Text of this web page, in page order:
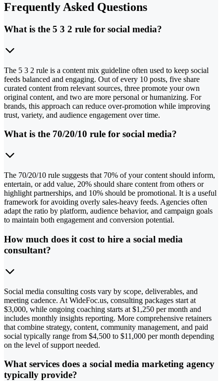
Frequently Asked Questions
What is the 5 3 2 rule for social media?
The 5 3 2 rule is a content mix guideline often used to keep social
feeds balanced and engaging. Out of every 10 posts, five share
curated content from relevant sources, three promote your own
original content, and two are more personal or humanizing. For
brands, this approach can reduce over-promotion while improving
trust, variety, and audience engagement over time.
What is the 70/20/10 rule for social media?
The 70/20/10 rule suggests that 70% of your content should inform,
entertain, or add value, 20% should share content from others or
highlight partnerships, and 10% should be promotional. It is a useful
framework for avoiding overly sales-heavy feeds. Agencies often
adapt the ratio by platform, audience behavior, and campaign goals
to maintain both engagement and conversion potential.
How much does it cost to hire a social media
consultant?
Social media consulting costs vary by scope, deliverables, and
meeting cadence. At WideFoc.us, consulting packages start at
$3,000, while ongoing coaching starts at $1,250 per month and
includes monthly insights reporting. More comprehensive retainers
that combine strategy, content, community management, and paid
social typically range from $4,500 to $11,000 per month depending
on the level of support needed.
What services does a social media marketing agency
typically provide?